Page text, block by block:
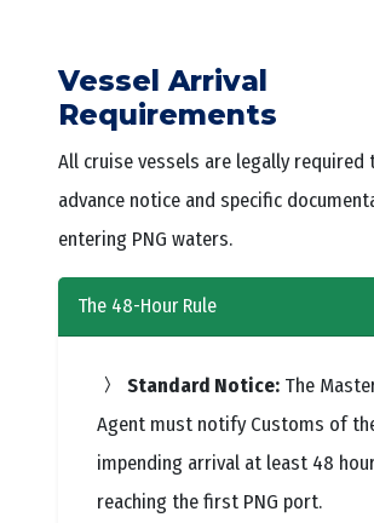
Vessel Arrival
Requirements
All cruise vessels are legally required
advance notice and specific
entering PNG waters.
The 48-Hour Rule
Standard Notice: The
Agent must notify Customs of
impending arrival at least 48
reaching the first PNG port.